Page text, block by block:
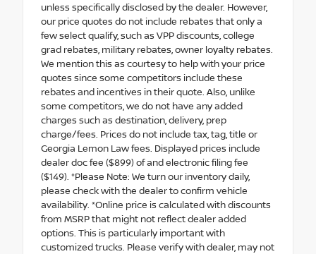
unless specifically disclosed by the dealer. However,
our price quotes do not include rebates that only a
few select qualify, such as VPP discounts, college
grad rebates, military rebates, owner loyalty rebates.
We mention this as courtesy to help with your price
quotes since some competitors include these
rebates and incentives in their quote. Also, unlike
some competitors, we do not have any added
charges such as destination, delivery, prep
charge/fees. Prices do not include tax, tag, title or
Georgia Lemon Law fees. Displayed prices include
dealer doc fee ($899) of and electronic filing fee
($149). *Please Note: We turn our inventory daily,
please check with the dealer to confirm vehicle
availability. *Online price is calculated with discounts
from MSRP that might not reflect dealer added
options. This is particularly important with
customized trucks. Please verify with dealer, may not